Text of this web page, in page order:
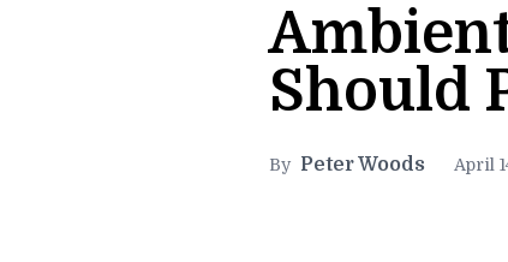
Should
By Peter Woods April